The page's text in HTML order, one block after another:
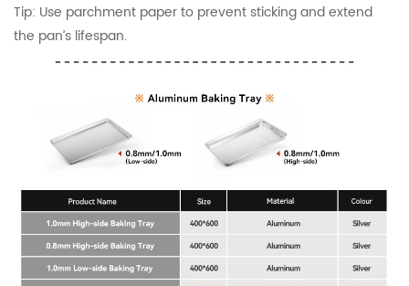
Tip: Use parchment paper to prevent sticking and extend
the pan’s lifespan.